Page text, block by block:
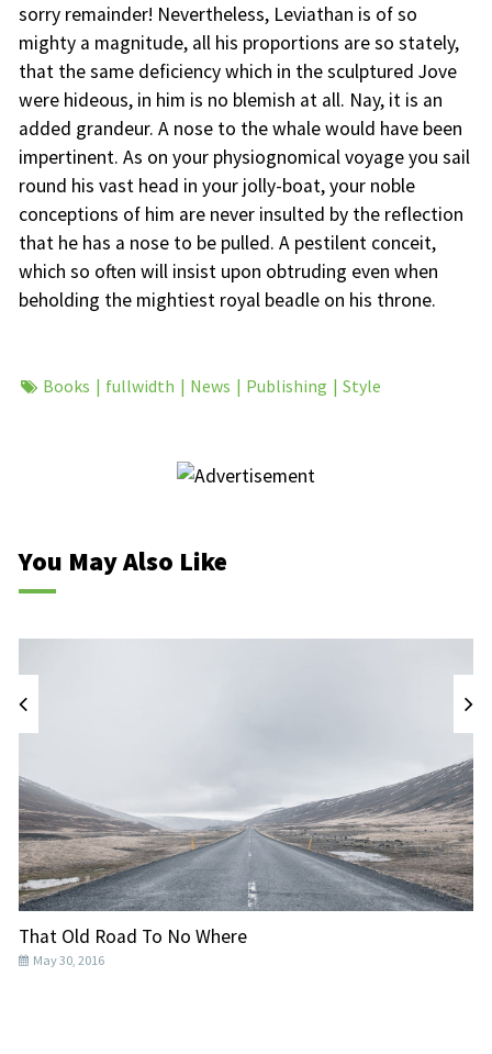
sorry remainder! Nevertheless, Leviathan is of so
mighty a magnitude, all his proportions are so stately,
that the same deficiency which in the sculptured Jove
were hideous, in him is no blemish at all. Nay, it is an
added grandeur. A nose to the whale would have been
impertinent. As on your physiognomical voyage you sail
round his vast head in your jolly-boat, your noble
conceptions of him are never insulted by the reflection
that he has a nose to be pulled. A pestilent conceit,
which so often will insist upon obtruding even when
beholding the mightiest royal beadle on his throne.
Books fullwidth News Publishing Style
You May Also Like
That Old Road To No Where
May 30, 2016